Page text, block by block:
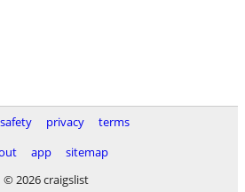
safety privacy
terms
app
sitemap
© 2026 craigslist